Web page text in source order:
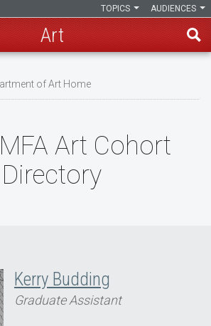
AUDIENCES
TOPICS
Art
of Art Home
Art Cohort
Directory
Kerry Budding
Graduate Assistant